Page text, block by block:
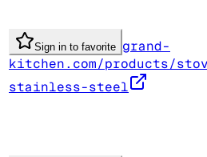
Sign in to favorite grand-
kitchen.com/products/
stainless-steel